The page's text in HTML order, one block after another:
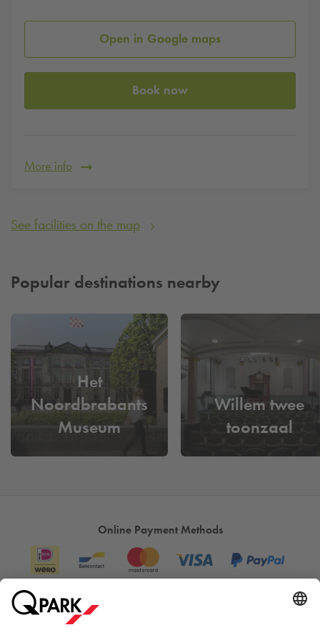
Open in Google maps
Book now
More info
See facilities on the map
Popular destinations nearby
Het
Noordbrabants
Museum
Willem twee
toonzaal
Online Payment Methods